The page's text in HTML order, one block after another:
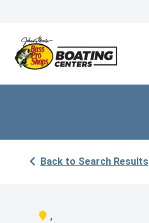
Back to Search Results
,